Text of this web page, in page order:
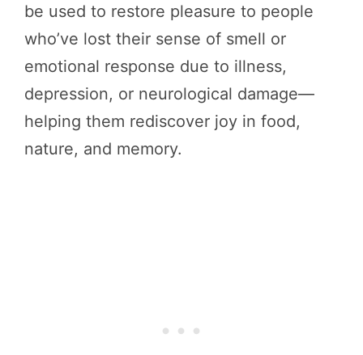
be used to restore pleasure to people
who’ve lost their sense of smell or
emotional response due to illness,
depression, or neurological damage—
helping them rediscover joy in food,
nature, and memory.